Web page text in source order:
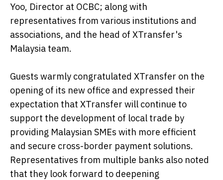
Yoo, Director at OCBC; along with
representatives from various institutions and
associations, and the head of XTransfer's
Malaysia team.
Guests warmly congratulated XTransfer on the
opening of its new office and expressed their
expectation that XTransfer will continue to
support the development of local trade by
providing Malaysian SMEs with more efficient
and secure cross-border payment solutions.
Representatives from multiple banks also noted
that they look forward to deepening